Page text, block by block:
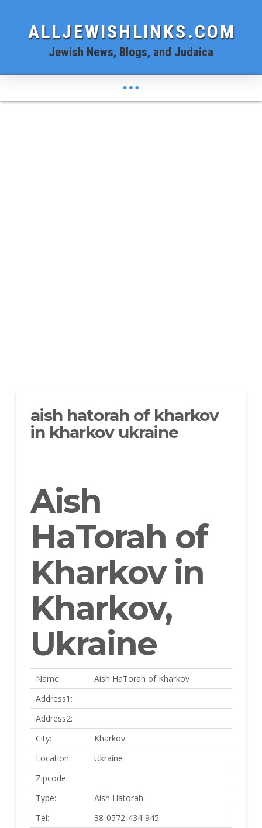
ALLJEWISHLINKS.COM
Jewish News, Blogs, and Judaica
aish hatorah of kharkov
in kharkov ukraine
Aish
HaTorah of
Kharkov in
Kharkov,
Ukraine
Name:
Aish HaTorah of Kharkov
Address1:
Address2:
City:
Kharkov
Location:
Ukraine
Zipcode:
Type:
Aish Hatorah
Tel:
38-0572-434-945